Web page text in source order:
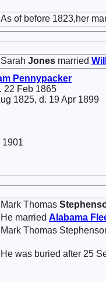
As of before 1823,her
Sarah Jones married
Pennypacker
22 Feb 1865
1825, d. 19 Apr 1899
1901
Mark Thomas
He married Alabama
Mark Thomas
He was buried after 25